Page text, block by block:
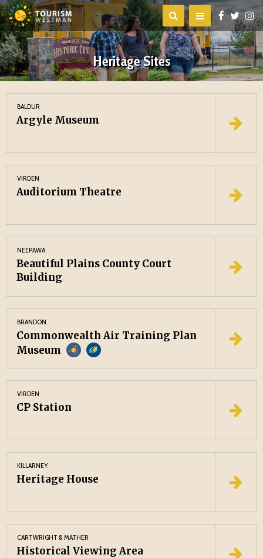
Heritage Sites
BALDUR
Argyle Museum
VIRDEN
Auditorium Theatre
NEEPAWA
Beautiful Plains County Court
Building
BRANDON
Commonwealth Air Training Plan
Museum
VIRDEN
CP Station
KILLARNEY
Heritage House
CARTWRIGHT & MATHER
Historical Viewing Area